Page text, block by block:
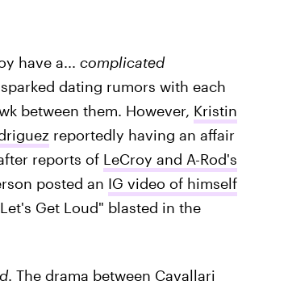
have a... complicated
dating rumors with each
between them. However, Kristin
reportedly having an affair
reports of LeCroy and A-Rod's
posted an IG video of himself
Get Loud" blasted in the
. The drama between Cavallari